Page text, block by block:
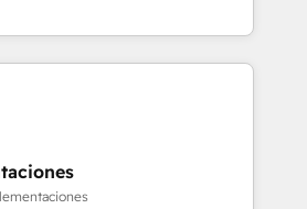
and enterprise
organisations and those with
CMS and Operations Hub,
engaging with your customers
top ranked
Awards, 4.9/5 rating in HubSpot
logistics & 3PL, home
branding and